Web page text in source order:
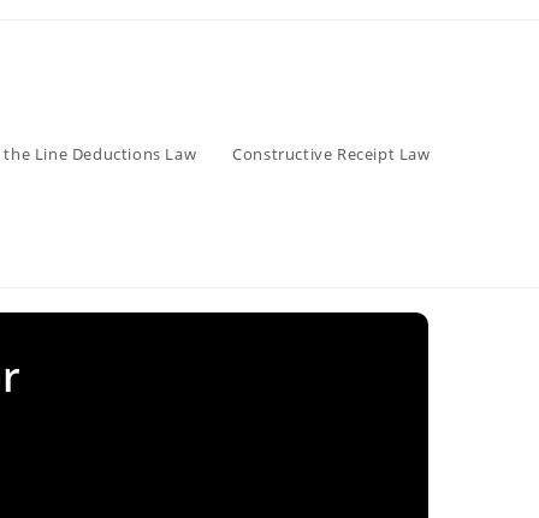
the Line Deductions Law Constructive Receipt Law